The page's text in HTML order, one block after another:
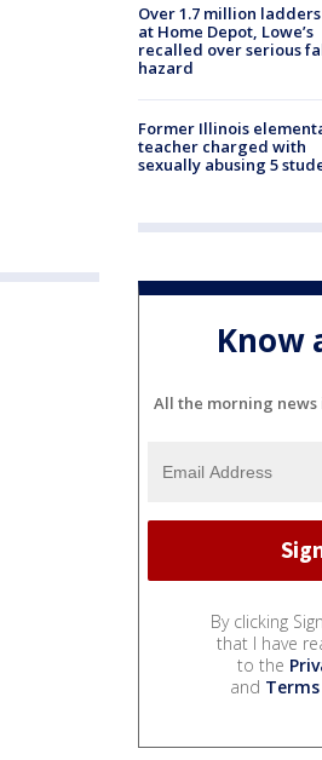
Over 1.7 million
at Home Depot, Lowe’s
recalled over serious
hazard
Former Illinois
teacher charged with
sexually abusing 5
Know
All the morning
By clicking
that I have
to the
and